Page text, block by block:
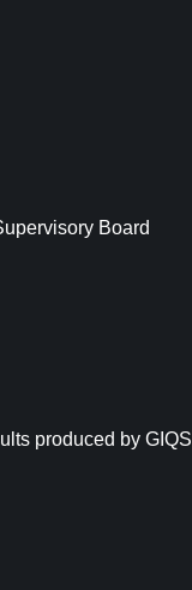
Board
produced by GIQS